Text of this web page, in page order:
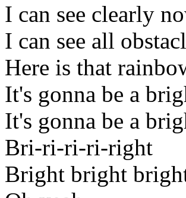
I can see clearly
I can see all
Here is that
It's gonna be a
It's gonna be a
Bri-ri-ri-ri-right
Bright bright